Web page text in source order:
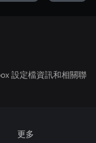
設定檔資訊和相關聯
更多